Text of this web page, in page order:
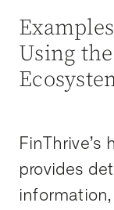
Using
provides